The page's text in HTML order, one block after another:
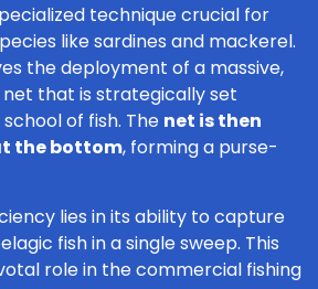
technique crucial for
like sardines and mackerel.
the deployment of a massive,
that is strategically set
of fish. The net is then
the bottom, forming a purse-
lies in its ability to capture
fish in a single sweep. This
role in the commercial fishing